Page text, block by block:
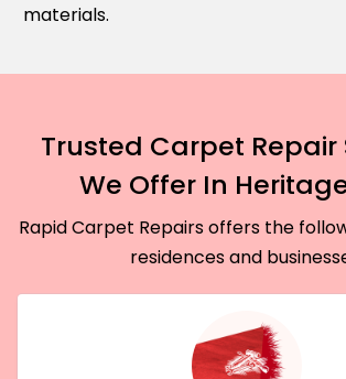
materials.
Trusted Carpet Repair
We Offer In
Rapid Carpet Repairs offers the
residences and